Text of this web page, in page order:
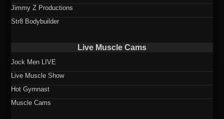
Jimmy Z Productions
Str8 Bodybuilder
Live Muscle Cams
Jock Men LIVE
Live Muscle Show
Hot Gymnast
Muscle Cams